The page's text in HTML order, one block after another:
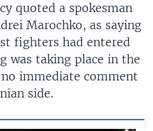
quoted a spokesman
Marochko, as saying
fighters had entered
was taking place in the
immediate comment
side.